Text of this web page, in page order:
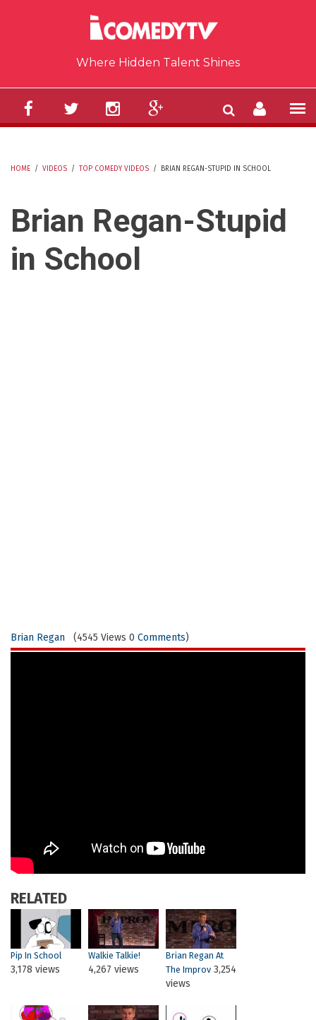
Where Hidden Talent Shines
HOME / VIDEOS / TOP COMEDY VIDEOS / BRIAN REGAN-STUPID IN SCHOOL
Brian Regan-Stupid
in School
Brian Regan (4545 Views 0 Comments)
RELATED
Pip In School
3,178 views
Walkie Talkie!
4,267 views
Brian Regan At
The Improv 3,254
views